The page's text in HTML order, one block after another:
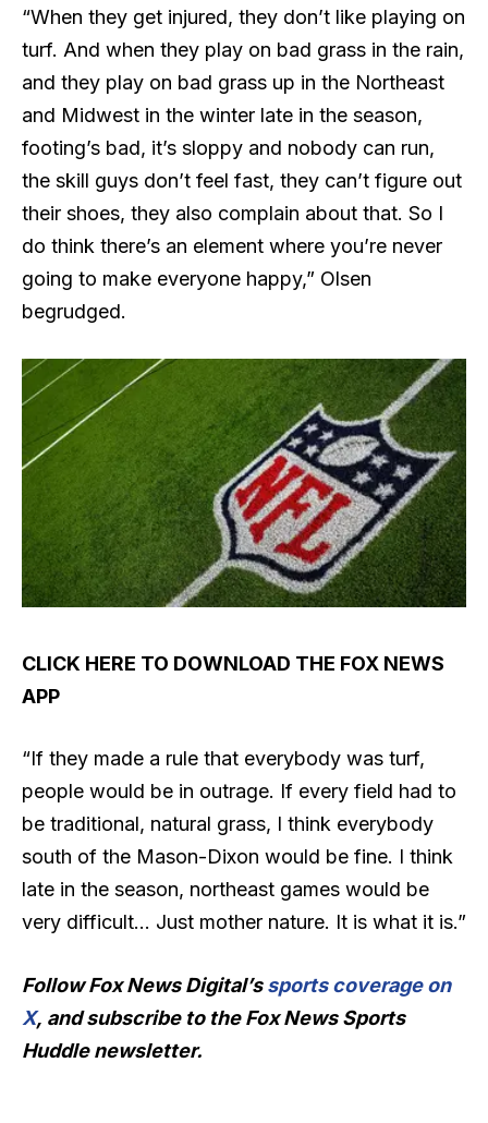
“When they get injured, they don’t like playing on
turf. And when they play on bad grass in the rain,
and they play on bad grass up in the Northeast
and Midwest in the winter late in the season,
footing’s bad, it’s sloppy and nobody can run,
the skill guys don’t feel fast, they can’t figure out
their shoes, they also complain about that. So I
do think there’s an element where you’re never
going to make everyone happy,” Olsen
begrudged.
CLICK HERE TO DOWNLOAD THE FOX NEWS
APP
“If they made a rule that everybody was turf,
people would be in outrage. If every field had to
be traditional, natural grass, I think everybody
south of the Mason-Dixon would be fine. I think
late in the season, northeast games would be
very difficult… Just mother nature. It is what it is.”
Follow Fox News Digital’ssports coverage on
X, and subscribe to the Fox News Sports
Huddle newsletter.